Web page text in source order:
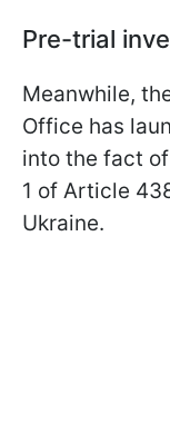
Pre-trial
Meanwhile,
Office has
into the fact
1 of Article
Ukraine.